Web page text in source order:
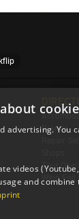
Brands
Tour
Wing Foil
advertising. You
videos
and